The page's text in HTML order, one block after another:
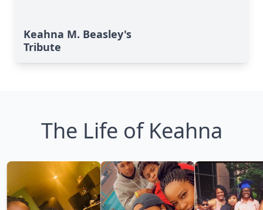
Keahna M. Beasley's
Tribute
The Life of Keahna